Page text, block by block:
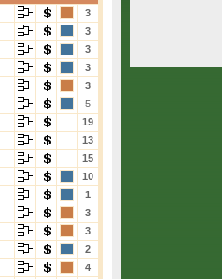
3
3
3
3
3
5
19
13
15
10
1
3
3
2
4